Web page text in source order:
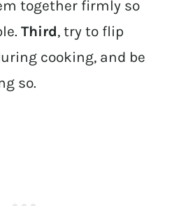
together firmly so
Third, try to flip
cooking, and be
so.